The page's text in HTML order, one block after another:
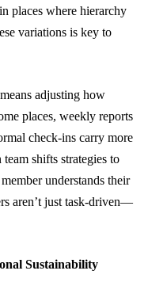
places where hierarchy
variations is key to
adjusting how
places, weekly reports
check-ins carry more
shifts strategies to
understands their
aren’t just task-driven—
Sustainability